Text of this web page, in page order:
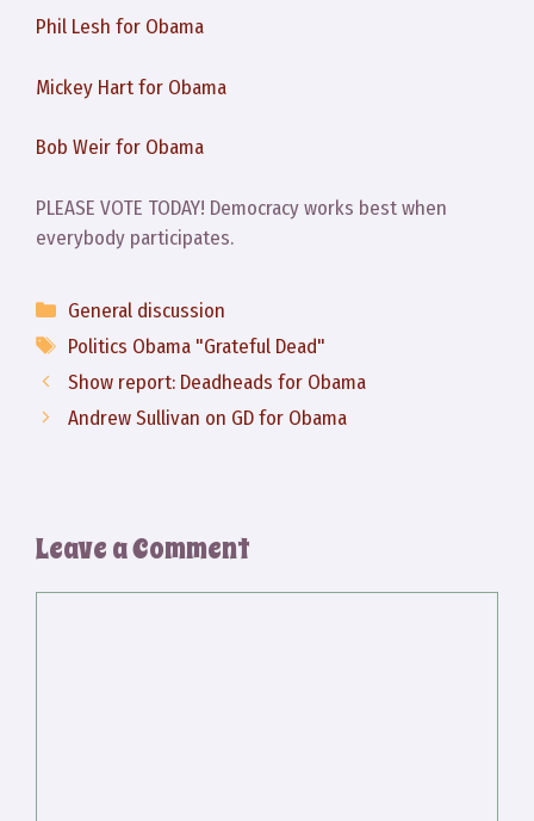
Phil Lesh for Obama
Mickey Hart for Obama
Bob Weir for Obama
PLEASE VOTE TODAY! Democracy works best when
everybody participates.
Categories
General discussion
Tags
Politics Obama "Grateful Dead"
Show report: Deadheads for Obama
Andrew Sullivan on GD for Obama
Leave a Comment